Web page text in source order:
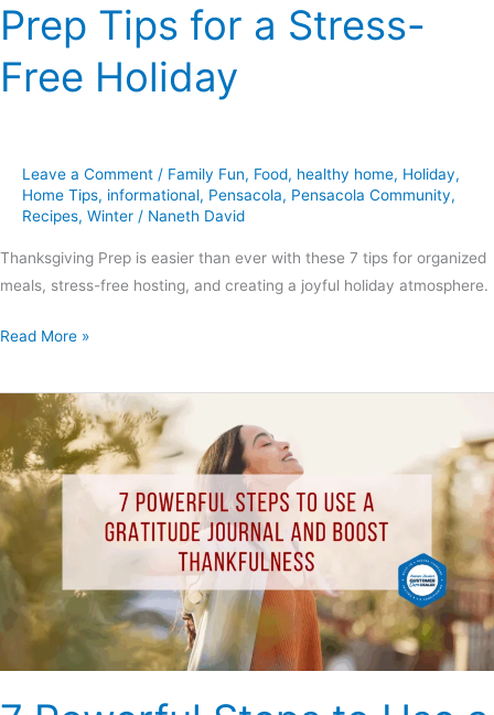
Prep Tips for a Stress-
Free Holiday
Leave a Comment / Family Fun, Food, healthy home, Holiday,
Home Tips, informational, Pensacola, Pensacola Community,
Recipes, Winter / Naneth David
Thanksgiving Prep is easier than ever with these 7 tips for organized
meals, stress-free hosting, and creating a joyful holiday atmosphere.
Read More »
Powerful
Steps
to
Use
a
Gratitude